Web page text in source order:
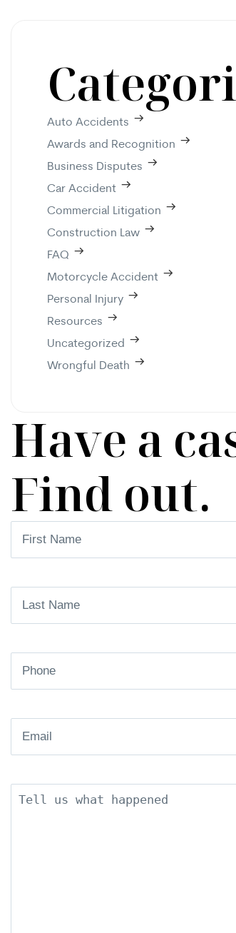
Auto Accidents
Awards and Recognition
Business Disputes
Car Accident
Commercial Litigation
Construction Law
FAQ
Motorcycle Accident
Personal Injury
Resources
Uncategorized
Wrongful Death
Have a
Find out.
Description